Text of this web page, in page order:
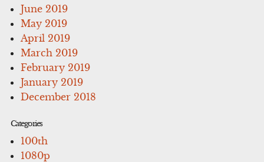
June 2019
May 2019
April 2019
March 2019
February 2019
January 2019
December 2018
Categories
100th
1080p